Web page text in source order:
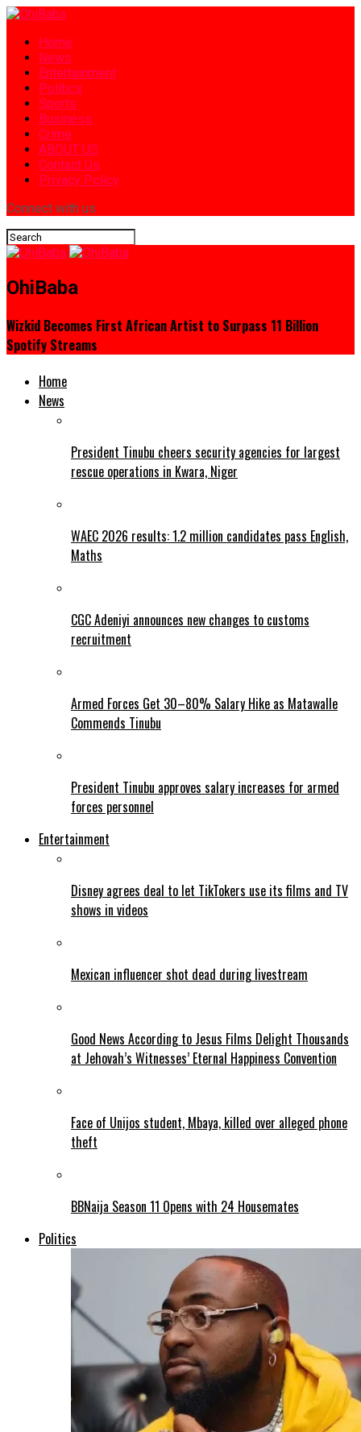
Home
News
Entertainment
Politics
Sports
Business
Crime
ABOUT US
Contact Us
Privacy Policy
Connect with us
OhiBaba
Wizkid Becomes First African Artist to Surpass 11 Billion
Spotify Streams
Home
News
President Tinubu cheers security agencies for largest
rescue operations in Kwara, Niger
WAEC 2026 results: 1.2 million candidates pass English,
Maths
CGC Adeniyi announces new changes to customs
recruitment
Armed Forces Get 30–80% Salary Hike as Matawalle
Commends Tinubu
President Tinubu approves salary increases for armed
forces personnel
Entertainment
Disney agrees deal to let TikTokers use its films and TV
shows in videos
Mexican influencer shot dead during livestream
Good News According to Jesus Films Delight Thousands
at Jehovah’s Witnesses’ Eternal Happiness Convention
Face of Unijos student, Mbaya, killed over alleged phone
theft
BBNaija Season 11 Opens with 24 Housemates
Politics